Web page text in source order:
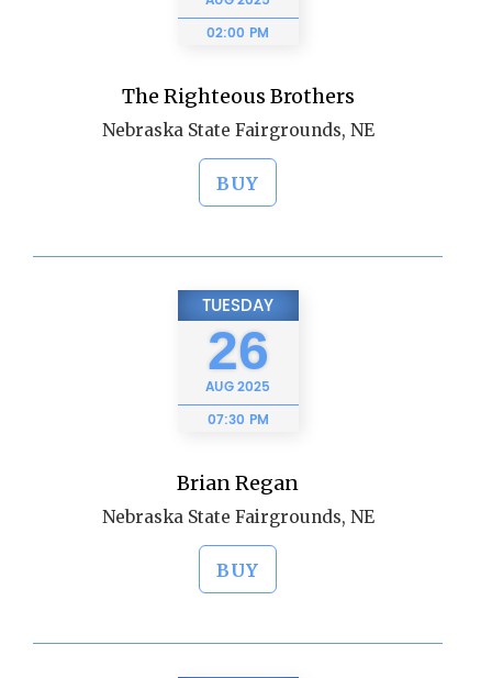
02:00 PM
The Righteous Brothers
Nebraska State Fairgrounds, NE
BUY
TUESDAY
26
AUG2025
07:30 PM
Brian Regan
Nebraska State Fairgrounds, NE
BUY